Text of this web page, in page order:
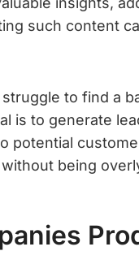
such content
to find a
is to generate
potential
being